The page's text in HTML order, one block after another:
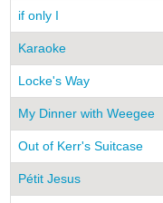
if only I
Karaoke
Locke's Way
My Dinner with Weegee
Out of Kerr's Suitcase
Pétit Jesus